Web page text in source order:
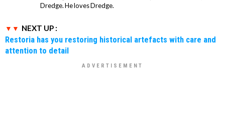
Dredge. He loves Dredge.
NEXT UP :
Restoria has you restoring historical artefacts with care and
attention to detail